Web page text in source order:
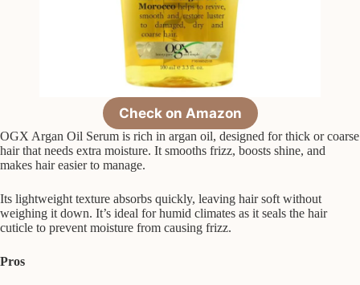
Check on Amazon
OGX Argan Oil Serum is rich in argan oil, designed for thick or coarse
hair that needs extra moisture. It smooths frizz, boosts shine, and
makes hair easier to manage.
Its lightweight texture absorbs quickly, leaving hair soft without
weighing it down. It’s ideal for humid climates as it seals the hair
cuticle to prevent moisture from causing frizz.
Pros